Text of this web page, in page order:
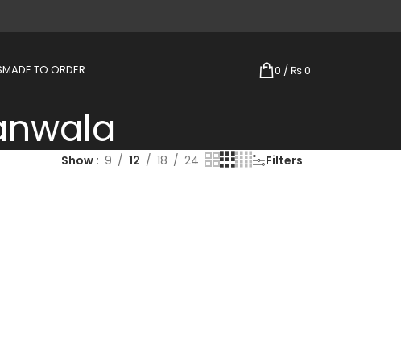
MADE TO ORDER 0 / ₨0
Show 9 12 18 24 Filters